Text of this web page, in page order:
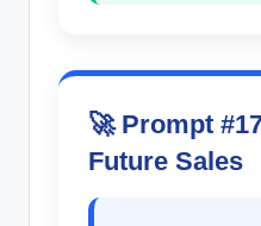
🚀 Prompt
Future Sales